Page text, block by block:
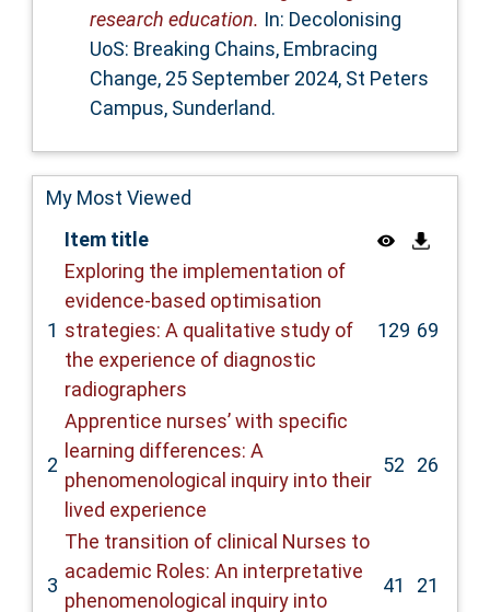
research education.
UoS: Breaking Chains, Embracing
Change, 25 September 2024, St Peters
Campus, Sunderland.
My Most Viewed
Item title
1
Exploring the implementation of
evidence-based optimisation
strategies: A qualitative study of
the experience of diagnostic
radiographers
129 69
2
Apprentice nurses’ with specific
learning differences: A
phenomenological inquiry into their
lived experience
52 26
3
The transition of clinical Nurses to
academic Roles: An interpretative
phenomenological inquiry into
41 21